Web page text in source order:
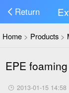
Return
Home > Products >
EPE
2013-01-15 14:58